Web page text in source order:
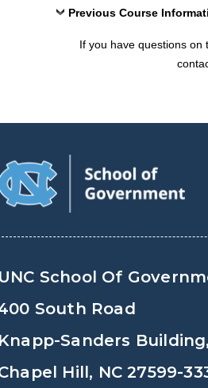
Previous Course
If you have questions on
UNC School Of
South Road
Knapp-Sanders
Hill, NC 27599-